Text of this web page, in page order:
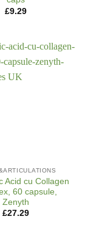
£9.29
Acid cu Collagen
60 capsule,
Zenyth
£27.29